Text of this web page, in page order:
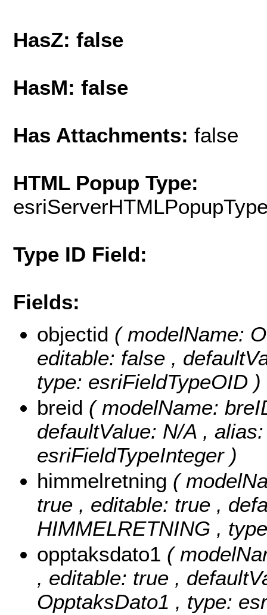
HasZ: false
HasM: false
Has Attachments: false
HTML Popup Type:
Type ID Field:
Fields:
objectid ( modelName:
editable: false ,
type: esriFieldTypeOID )
breid ( modelName:
defaultValue: N/A ,
esriFieldTypeInteger )
himmelretning (
true , editable: true ,
HIMMELRETNING ,
opptaksdato1 (
, editable: true ,
OpptaksDato1 , type: